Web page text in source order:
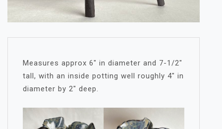
Measures approx 6″ in diameter and 7-1/2″
tall, with an inside potting well roughly 4″ in
diameter by 2″ deep.